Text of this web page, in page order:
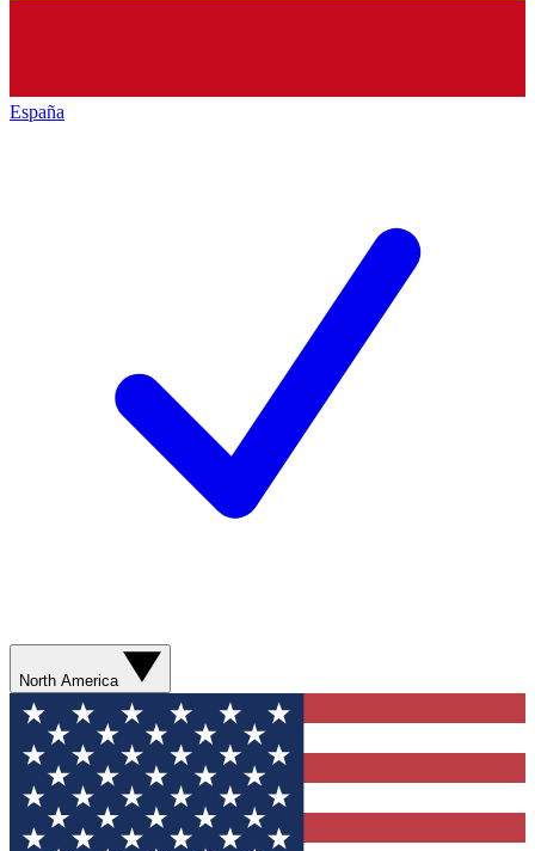
España
North America